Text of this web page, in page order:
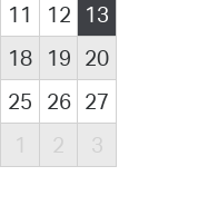
11 12
13
18 19 20
25 26 27
1 2 3